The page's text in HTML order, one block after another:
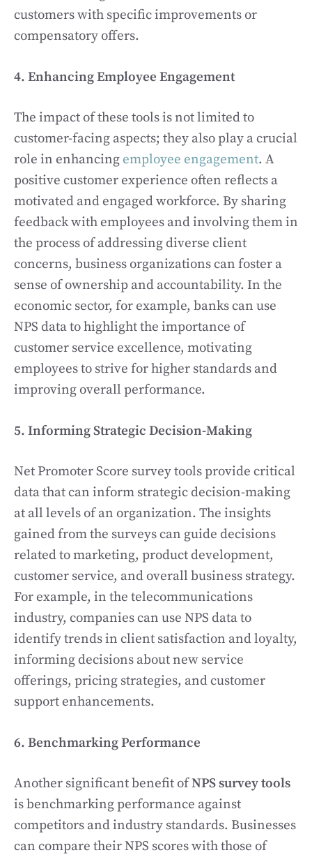
customers with specific improvements or
compensatory offers.
4. Enhancing Employee Engagement
The impact of these tools is not limited to
customer-facing aspects; they also play a crucial
role in enhancing employee engagement. A
positive customer experience often reflects a
motivated and engaged workforce. By sharing
feedback with employees and involving them in
the process of addressing diverse client
concerns, business organizations can foster a
sense of ownership and accountability. In the
economic sector, for example, banks can use
NPS data to highlight the importance of
customer service excellence, motivating
employees to strive for higher standards and
improving overall performance.
5. Informing Strategic Decision-Making
Net Promoter Score survey tools provide critical
data that can inform strategic decision-making
at all levels of an organization. The insights
gained from the surveys can guide decisions
related to marketing, product development,
customer service, and overall business strategy.
For example, in the telecommunications
industry, companies can use NPS data to
identify trends in client satisfaction and loyalty,
informing decisions about new service
offerings, pricing strategies, and customer
support enhancements.
6. Benchmarking Performance
Another significant benefit ofNPS survey tools
is benchmarking performance against
competitors and industry standards. Businesses
can compare their NPS scores with those of